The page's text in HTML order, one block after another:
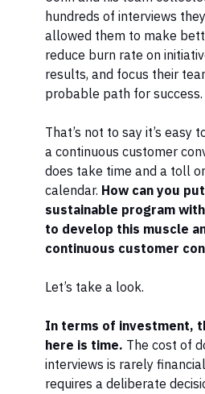
hundreds of interviews
allowed them to make
reduce burn rate on
results, and focus their
probable path for success.
That’s not to say it’s easy
a continuous customer
does take time and a toll
calendar. How can you
sustainable program
to develop this muscle
continuous customer
Let’s take a look.
In terms of investment,
here is time. The cost of
interviews is rarely
requires a deliberate